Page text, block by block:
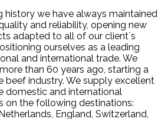
history we have always maintained
and reliability, opening new
adapted to all of our client´s
ourselves as a leading
and international trade. We
than 60 years ago, starting a
beef industry. We supply excellent
domestic and international
on the following destinations:
England, Switzerland,